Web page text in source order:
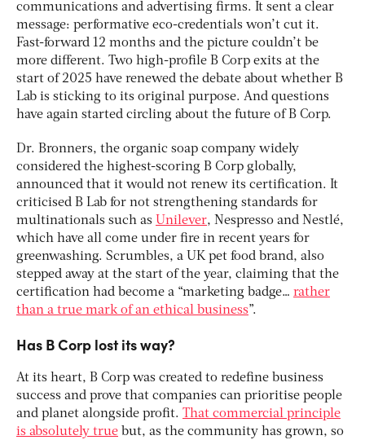
communications and advertising firms. It sent a clear
message: performative eco-credentials won’t cut it.
Fast-forward 12 months and the picture couldn’t be
more different. Two high-profile B Corp exits at the
start of 2025 have renewed the debate about whether B
Lab is sticking to its original purpose. And questions
have again started circling about the future of B Corp.
Dr. Bronners, the organic soap company widely
considered the highest-scoring B Corp globally,
announced that it would not renew its certification. It
criticised B Lab for not strengthening standards for
multinationals such as Unilever, Nespresso and Nestlé,
which have all come under fire in recent years for
greenwashing. Scrumbles, a UK pet food brand, also
stepped away at the start of the year, claiming that the
certification had become a “marketing badge… rather
than a true mark of an ethical business”.
Has B Corp lost its way?
At its heart, B Corp was created to redefine business
success and prove that companies can prioritise people
and planet alongside profit. That commercial principle
is absolutely true but, as the community has grown, so